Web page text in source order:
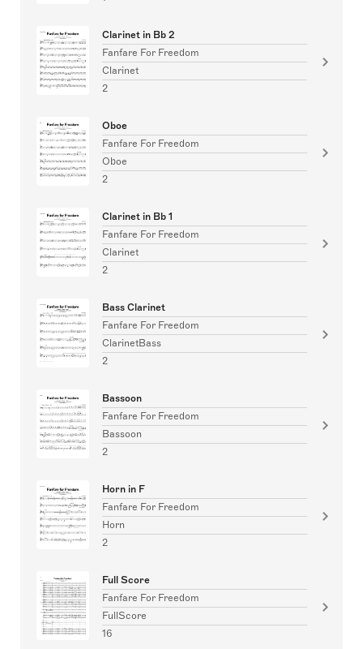
Clarinet in Bb 2
Fanfare For Freedom
Clarinet
2
Oboe
Fanfare For Freedom
Oboe
2
Clarinet in Bb 1
Fanfare For Freedom
Clarinet
2
Bass Clarinet
Fanfare For Freedom
ClarinetBass
2
Bassoon
Fanfare For Freedom
Bassoon
2
Horn in F
Fanfare For Freedom
Horn
2
Full Score
Fanfare For Freedom
FullScore
16